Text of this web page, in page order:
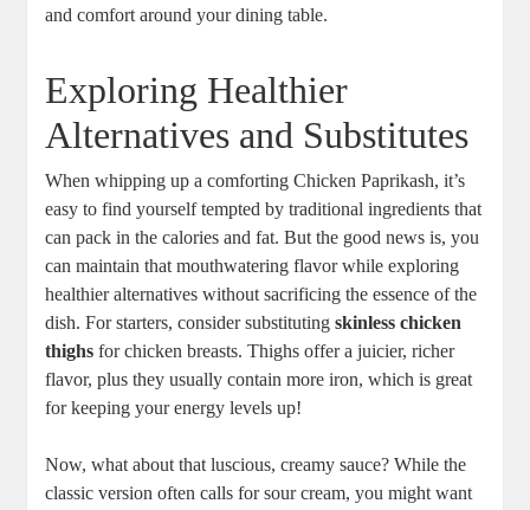
and comfort around your dining table.
Exploring Healthier
Alternatives and Substitutes
When whipping up a comforting Chicken Paprikash, it’s
easy to find yourself tempted by traditional ingredients that
can pack in the calories and fat. But the good news is, you
can maintain that mouthwatering flavor while exploring
healthier alternatives without sacrificing the essence of the
dish. For starters, consider substitutingskinless chicken
thighs for chicken breasts. Thighs offer a juicier, richer
flavor, plus they usually contain more iron, which is great
for keeping your energy levels up!
Now, what about that luscious, creamy sauce? While the
classic version often calls for sour cream, you might want